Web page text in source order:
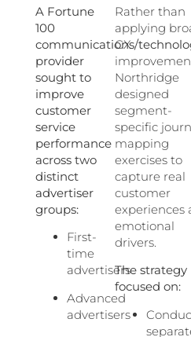
A Fortune
100
communications/
provider
sought to
improve
customer
service
performance
across two
distinct
advertiser
groups:
First-
time
advertisers
Advanced
advertisers
Rather than
applying
CX
Northridge
designed
segment-
specific
mapping
exercises to
capture real
customer
experiences
emotional
drivers.
The strategy
focused on: